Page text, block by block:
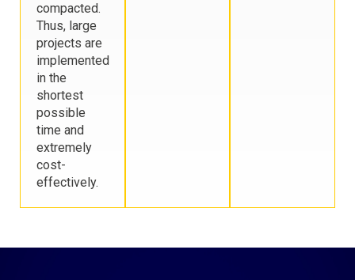
compacted.
Thus, large
projects are
implemented
in the
shortest
possible
time and
extremely
cost-
effectively.